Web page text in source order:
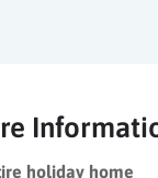
holiday home